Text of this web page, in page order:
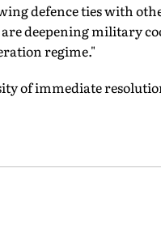
defence ties with
deepening military
regime."
of immediate